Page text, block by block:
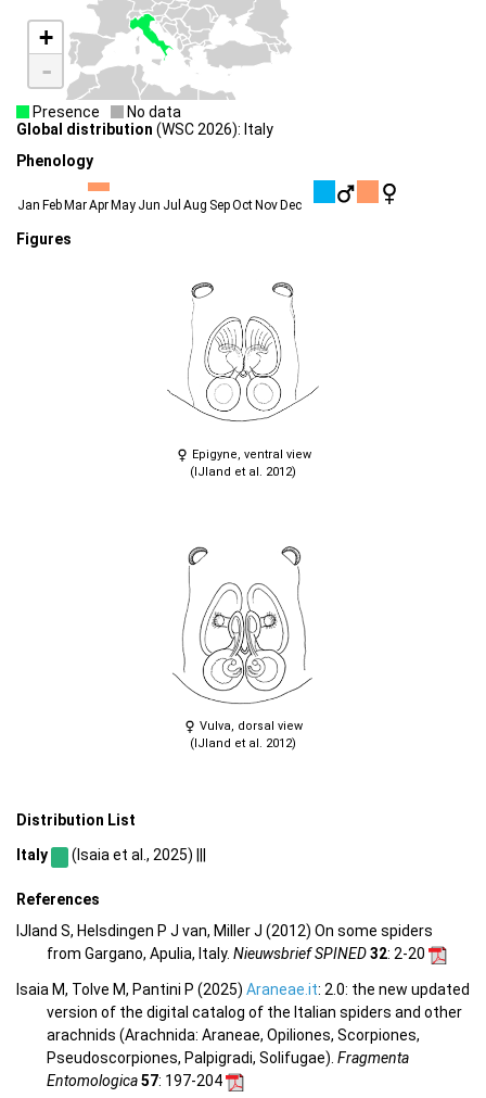
+
-
Presence
No data
Global distribution (WSC 2026): Italy
Phenology
Jan Feb MarApr May Jun Jul Aug SepOct Nov Dec
Figures
Epigyne, ventral view
(IJland et al. 2012)
Vulva, dorsal view
(IJland et al. 2012)
Distribution List
Italy (Isaia et al., 2025) |||
References
IJland S, Helsdingen P J van, Miller J (2012) On some spiders
from Gargano, Apulia, Italy. Nieuwsbrief SPINED32: 2-20
Isaia M, Tolve M, Pantini P (2025) Araneae.it: 2.0: the new updated
version of the digital catalog of the Italian spiders and other
arachnids (Arachnida: Araneae, Opiliones, Scorpiones,
Pseudoscorpiones, Palpigradi, Solifugae). Fragmenta
Entomologica57: 197-204